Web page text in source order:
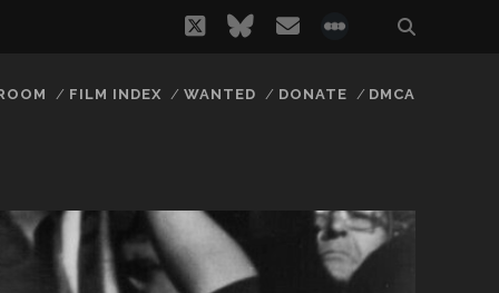
twitterbluesky
email
FILM INDEX WANTED DONATE DMCA